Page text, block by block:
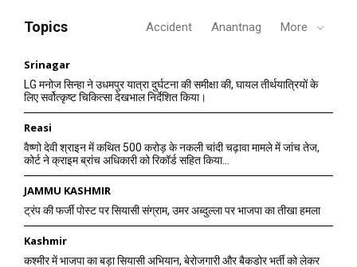
Topics Accident Anantnag More
Srinagar
LG मनोज सिन्हा ने उधमपुर यात्रा दुर्घटना की समीक्षा की, घायल तीर्थयात्रियों के
लिए सर्वोत्कृष्ट चिकित्सा देखभाल निर्देशित किया।
Reasi
वैष्णो देवी श्राइन में कथित 500 करोड़ के नकली चांदी चढ़ावा मामले में जांच तेज,
कोर्ट ने क्राइम ब्रांच अधिकारी को रिकॉर्ड सहित किया...
JAMMU KASHMIR
ट्रंप की फर्जी पोस्ट पर सियासी संग्राम, उमर अब्दुल्ला पर भाजपा का तीखा हमला
Kashmir
कश्मीर में भाजपा का बड़ा सियासी अभियान, बेरोजगारी और बैकडोर भर्ती को लेकर